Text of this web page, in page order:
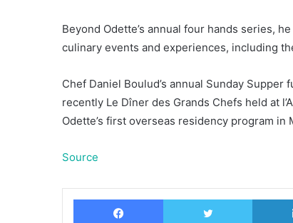
Beyond Odette’s annual four hands series,
culinary events and experiences, including
Chef Daniel Boulud’s annual Sunday
recently Le Dîner des Grands Chefs held at
Odette’s first overseas residency program in
Source
Facebook Twitter